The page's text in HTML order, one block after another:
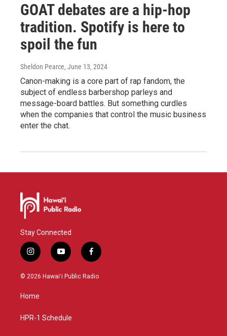
GOAT debates are a hip-hop
tradition. Spotify is here to
spoil the fun
Sheldon Pearce, June 13, 2024
Canon-making is a core part of rap fandom, the
subject of endless barbershop parleys and
message-board battles. But something curdles
when the companies that control the music business
enter the chat.
Stay Connected
i
n
s
g
a
y
o
u
f
a
c
© 2026 Hawaiʻi Public Radio
Home
HPR-1 Schedule